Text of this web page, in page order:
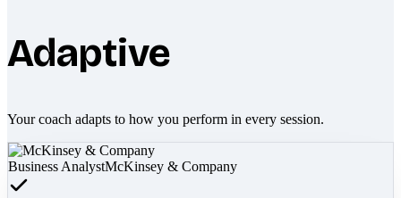
Adaptive
Your coach adapts to how you perform in every session.
Business AnalystMcKinsey & Company